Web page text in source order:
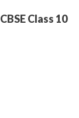
Class 10